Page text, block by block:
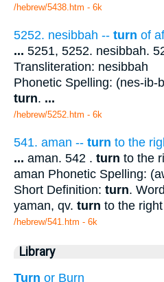
/hebrew/5438.htm - 6k
5252. nesibbah -- turn of
... 5251, 5252. nesibbah.
Transliteration: nesibbah
Phonetic Spelling: (nes-ib-
turn. ...
/hebrew/5252.htm - 6k
541. aman -- turn to the
... aman. 542 . turn to the
aman Phonetic Spelling:
Short Definition: turn.
yaman, qv. turn to the right
/hebrew/541.htm - 6k
Library
Turn or Burn